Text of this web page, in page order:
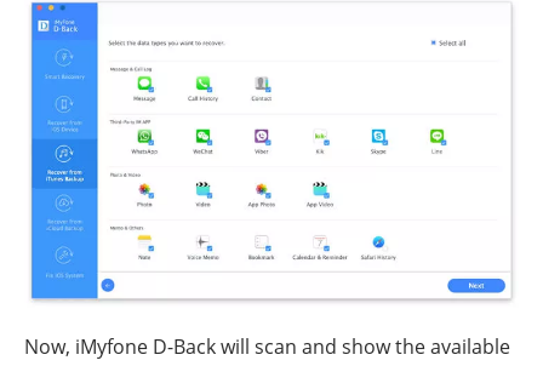
Now, iMyfone D-Back will scan and show the available